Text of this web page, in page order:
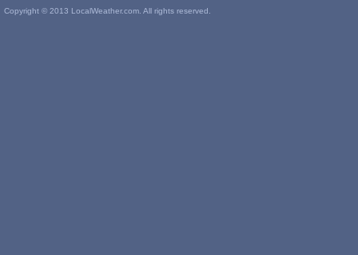
Copyright © 2013 LocalWeather.com. All rights reserved.